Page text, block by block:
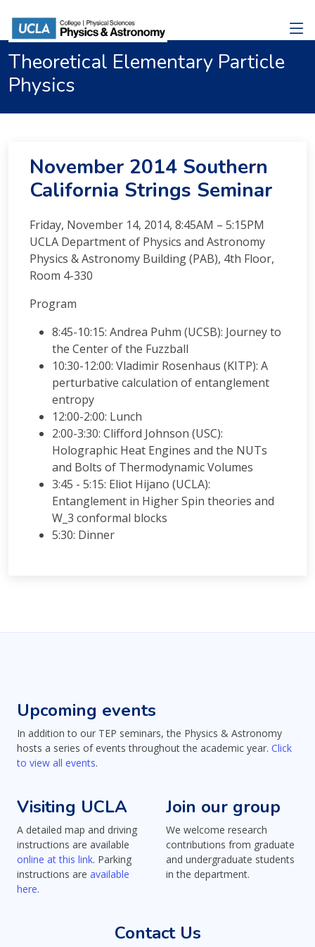
Theoretical Elementary Particle
Physics
November 2014 Southern
California Strings Seminar
Friday, November 14, 2014, 8:45AM – 5:15PM
UCLA Department of Physics and Astronomy
Physics & Astronomy Building (PAB), 4th Floor,
Room 4-330
Program
8:45-10:15: Andrea Puhm (UCSB): Journey to
the Center of the Fuzzball
10:30-12:00: Vladimir Rosenhaus (KITP): A
perturbative calculation of entanglement
entropy
12:00-2:00: Lunch
2:00-3:30: Clifford Johnson (USC):
Holographic Heat Engines and the NUTs
and Bolts of Thermodynamic Volumes
3:45 - 5:15: Eliot Hijano (UCLA):
Entanglement in Higher Spin theories and
W_3 conformal blocks
5:30: Dinner
Upcoming events
In addition to our TEP seminars, the Physics & Astronomy
hosts a series of events throughout the academic year. Click
to view all events.
Visiting UCLA
A detailed map and driving
instructions are available
online at this link. Parking
instructions are available
here.
Join our group
We welcome research
contributions from graduate
and undergraduate students
in the department.
Contact Us